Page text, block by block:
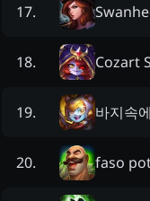
17.
18. Cozart
19. 바지속
20. faso